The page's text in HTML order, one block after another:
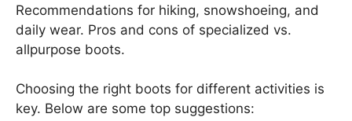
Recommendations for hiking, snowshoeing, and
daily wear. Pros and cons of specialized vs.
allpurpose boots.
Choosing the right boots for different activities is
key. Below are some top suggestions: